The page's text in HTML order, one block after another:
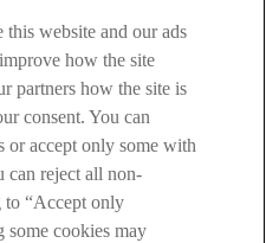
the
Ombudsman Service
this website and our ads
how the site
partners how the site is
consent. You can
or accept only some with
can reject all non-
to “Accept only
some cookies may